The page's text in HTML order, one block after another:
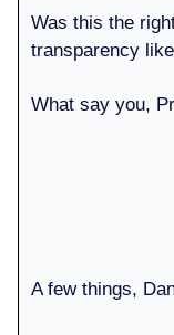
Was this the
transparency
What say you,
A few things,